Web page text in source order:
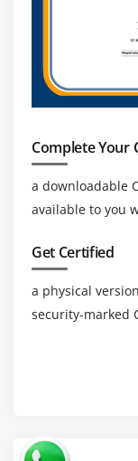
Complete Your
a downloadable
available to you
Get Certified
a physical
security-marked